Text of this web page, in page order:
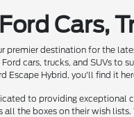
Cars,
premier destination for the
cars, trucks, and SUVs to
Escape Hybrid, you'll find it
to providing exceptional
the boxes on their wish